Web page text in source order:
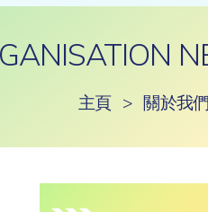
主頁 > 關於我們